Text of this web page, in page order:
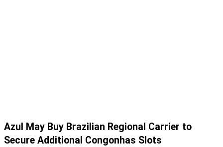
Azul May Buy Brazilian Regional Carrier to
Secure Additional Congonhas Slots